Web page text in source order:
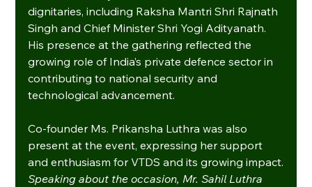
dignitaries, including Raksha Mantri Shri Rajnath
Singh and Chief Minister Shri Yogi Adityanath.
His presence at the gathering reflected the
growing role of India’s private defence sector in
contributing to national security and
technological advancement.
Co-founder Ms. Prikansha Luthra was also
present at the event, expressing her support
and enthusiasm for VTDS and its growing impact.
Speaking about the occasion, Mr. Sahil Luthra